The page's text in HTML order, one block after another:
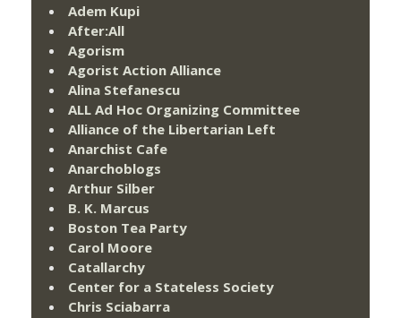
Adem Kupi
After:All
Agorism
Agorist Action Alliance
Alina Stefanescu
ALL Ad Hoc Organizing Committee
Alliance of the Libertarian Left
Anarchist Cafe
Anarchoblogs
Arthur Silber
B. K. Marcus
Boston Tea Party
Carol Moore
Catallarchy
Center for a Stateless Society
Chris Sciabarra